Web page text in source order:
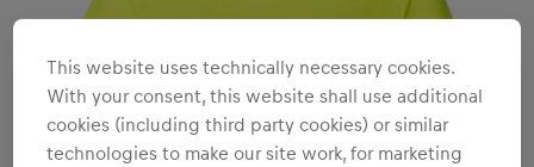
This website uses technically necessary cookies.
With your consent, this website shall use additional
cookies (including third party cookies) or similar
technologies to make our site work, for marketing